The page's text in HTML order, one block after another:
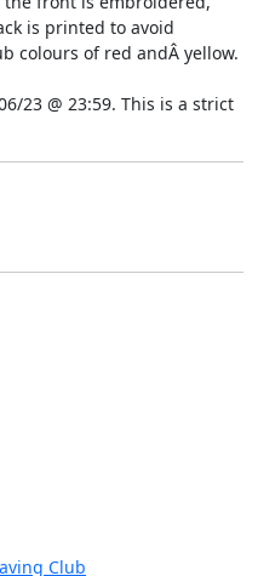
is printed to avoid
colours of red andÂ yellow.
23 @ 23:59. This is a strict
Club